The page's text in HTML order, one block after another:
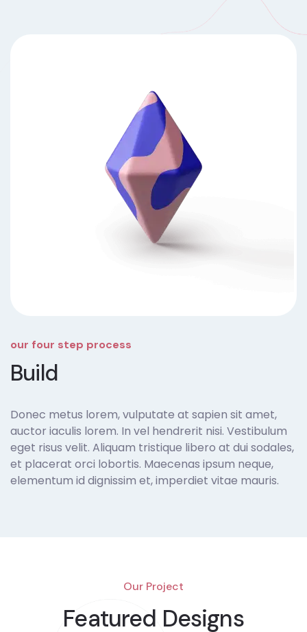
our four step process
Build
Donec metus lorem, vulputate at sapien sit amet,
auctor iaculis lorem. In vel hendrerit nisi. Vestibulum
eget risus velit. Aliquam tristique libero at dui sodales,
et placerat orci lobortis. Maecenas ipsum neque,
elementum id dignissim et, imperdiet vitae mauris.
Our Project
Featured Designs